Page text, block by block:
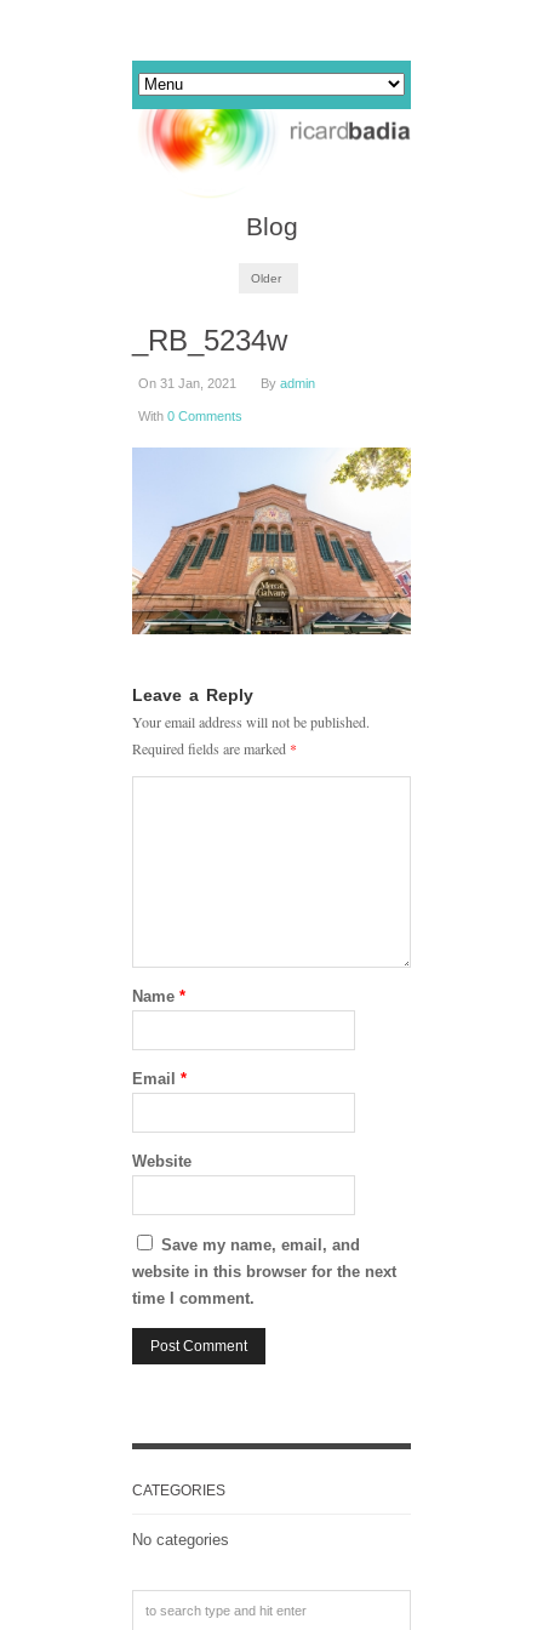
Blog
Older
_RB_5234w
On 31 Jan, 2021 By admin
With 0 Comments
Leave a Reply
Your email address will not be published.
Required fields are marked *
Name *
Email *
Website
Save my name, email, and
website in this browser for the next
time I comment.
CATEGORIES
No categories